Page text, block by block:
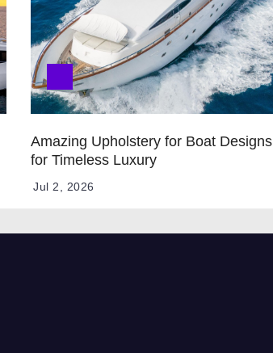
Amazing Upholstery for Boat Designs
for Timeless Luxury
Jul 2, 2026